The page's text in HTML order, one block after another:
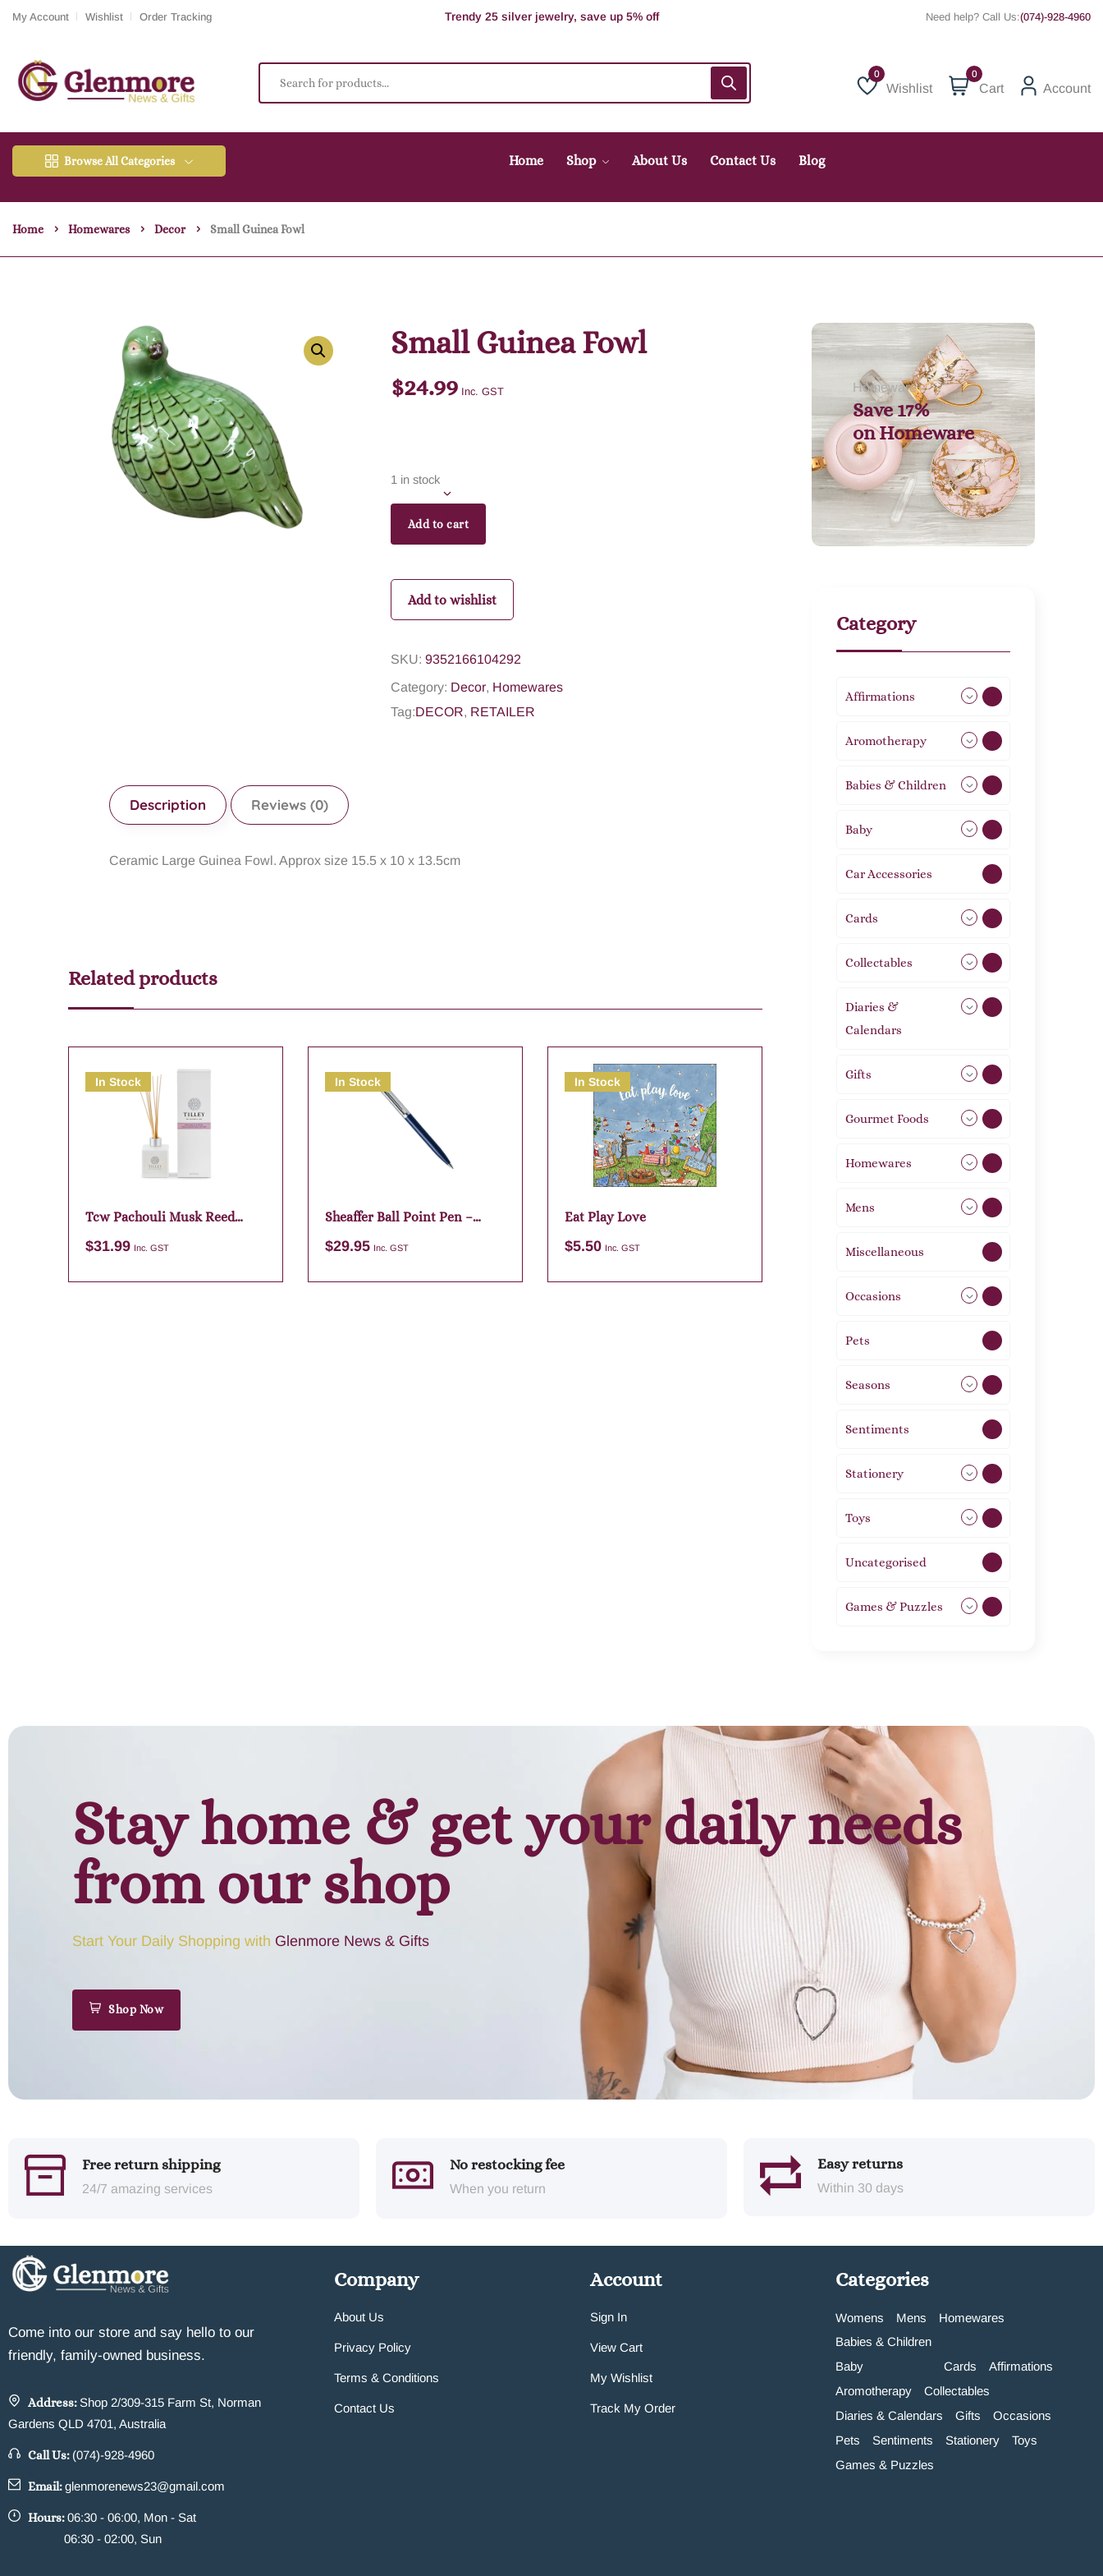
My Account Wishlist Order Tracking
Supper Value Deals - Save more with coupons
Need help? Call Us:(074)-928-4960
Wishlist
Wishlist
0
Cart Account
Browse All Categories Home Shop About Us Contact Us Blog
Home Homewares Decor Small Guinea Fowl
Small Guinea Fowl
$24.99 Inc. GST
1 in stock
Add to cart
Add to wishlist
SKU: 9352166104292
Category: Decor, Homewares
Tag:DECOR, RETAILER
Description Reviews (0)
Ceramic Large Guinea Fowl. Approx size 15.5 x 10 x 13.5cm
Related products
In Stock
Tcw Pachouli Musk Reed
$31.99 Inc. GST
In Stock
Sheaffer Ball Point Pen –
$29.95 Inc. GST
In Stock
Eat Play Love
$5.50 Inc. GST
Homeware
Save 17%
onHomeware
Category
Affirmations
Aromotherapy
Babies & Children
Baby
Car Accessories
Cards
Collectables
Diaries &
Calendars
Gifts
Gourmet Foods
Homewares
Mens
Miscellaneous
Occasions
Pets
Seasons
Sentiments
Stationery
Toys
Uncategorised
Games & Puzzles
Stay home & get your daily needs
from our shop
Start Your Daily Shopping with Glenmore News & Gifts
Shop Now
Free return shipping
24/7 amazing services
No restocking fee
When you return
Easy returns
Within 30 days
Come into our store and say hello to our
friendly, family-owned business.
Address: Shop 2/309-315 Farm St, Norman
Gardens QLD 4701, Australia
Call Us: (074)-928-4960
Email:glenmorenews23@gmail.com
Hours:06:30 - 06:00, Mon - Sat
06:30 - 02:00, Sun
Company
About Us
Privacy Policy
Terms & Conditions
Contact Us
Account
Sign In
View Cart
My Wishlist
Track My Order
Categories
Womens Mens
Homewares
Babies & Children
Baby
Cards
Affirmations
Aromotherapy
Collectables
Diaries & Calendars
Gifts
Occasions
Pets
Sentiments Stationery
Toys
Games & Puzzles